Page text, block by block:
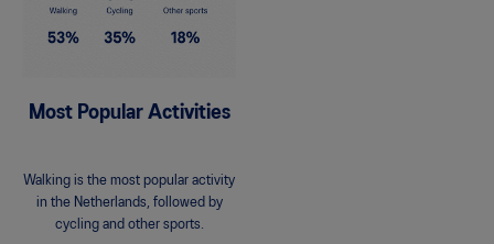
Most Popular Activities
Walking is the most popular activity
in the Netherlands, followed by
cycling and other sports.